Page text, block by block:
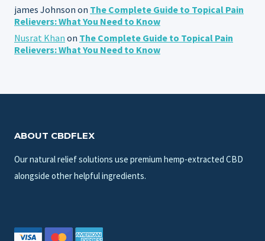
james Johnson on The Complete Guide to Topical Pain
Relievers: What You Need to Know
Nusrat Khan on The Complete Guide to Topical Pain
Relievers: What You Need to Know
ABOUT CBDFLEX
Our natural relief solutions use premium hemp-extracted CBD
alongside other helpful ingredients.